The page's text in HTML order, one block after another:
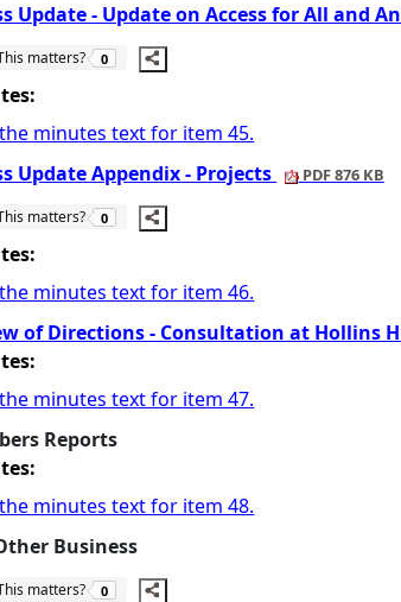
Update - Update on Access for All and
matters?
The number of people this matters to is
0
minutes text for item 45.
Update Appendix - Projects PDF 876 KB
matters?
The number of people this matters to is
0
minutes text for item 46.
of Directions - Consultation at Hollins
minutes text for item 47.
Reports
minutes text for item 48.
Business
matters?
The number of people this matters to is
0